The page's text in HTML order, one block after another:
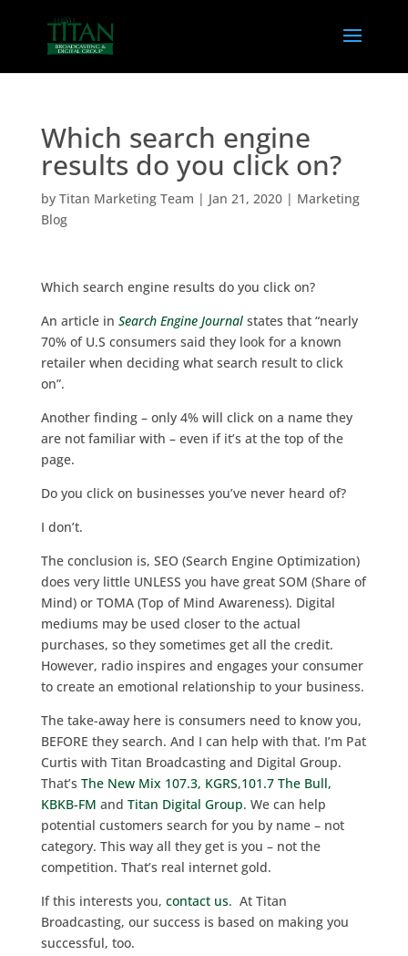
Which search engine
results do you click on?
by Titan Marketing Team | Jan 21, 2020| Marketing
Blog
Which search engine results do you click on?
An article in Search Engine Journalstates that “nearly
70% of U.S consumers said they look for a known
retailer when deciding what search result to click
on”.
Another finding – only 4% will click on a name they
are not familiar with – even if it’s at the top of the
page.
Do you click on businesses you’ve never heard of?
I don’t.
The conclusion is, SEO (Search Engine Optimization)
does very little UNLESS you have great SOM (Share of
Mind) or TOMA (Top of Mind Awareness). Digital
mediums may be used closer to the actual
purchases, so they sometimes get all the credit.
However, radio inspires and engages your consumer
to create an emotional relationship to your business.
The take-away here is consumers need to know you,
BEFORE they search. And I can help with that. I’m Pat
Curtis with Titan Broadcasting and Digital Group.
That’s The New Mix 107.3, KGRS,101.7 The Bull,
KBKB-FM and Titan Digital Group. We can help
potential customers search for you by name – not
category. This way all they get is you – not the
competition. That’s real internet gold.
If this interests you, contact us. At Titan
Broadcasting, our success is based on making you
successful, too.